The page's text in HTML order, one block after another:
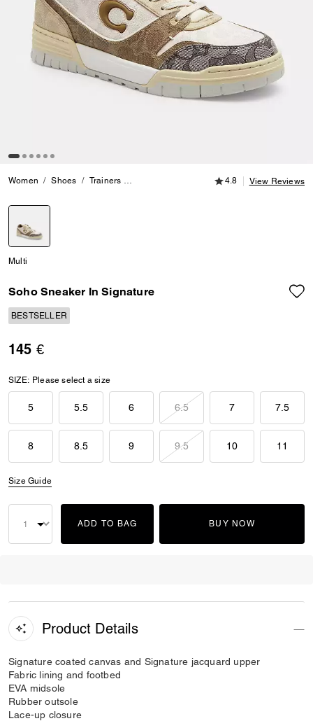
Women Shoes Trainers Soho Sneaker In Signature4.8 out of 5
4.8 View Reviews
Multi
Soho Sneaker In Signature
BESTSELLER
145 €
SIZE: Please select a size
5 5.5 6 6.5 7 7.5
8 8.5 9 9.5 10 11
Size Guide
ADD TO BAG BUY NOW
Product Details
Signature coated canvas and Signature jacquard upper
Fabric lining and footbed
EVA midsole
Rubber outsole
Lace-up closure